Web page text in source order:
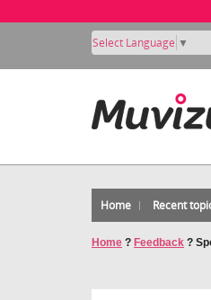
Select Language ▼
Home Recent
Home ? Feedback ?